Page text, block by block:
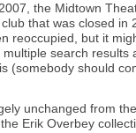
the Midtown
that was closed in
reoccupied, but it
search results
(somebody should
unchanged from
Erik Overbey